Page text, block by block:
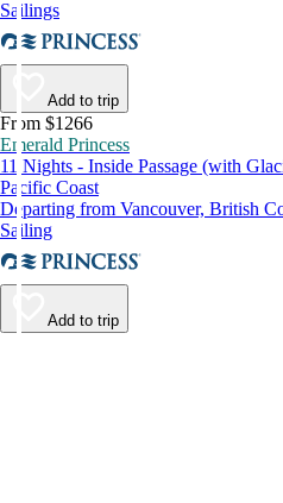
Sailings
Add to trip
From $1266
Emerald Princess
11 Nights - Inside Passage (with
Pacific Coast
Departing from Vancouver, British
Sailing
Add to trip